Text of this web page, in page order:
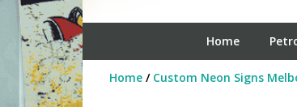
Home
Home/ Custom Neon Signs